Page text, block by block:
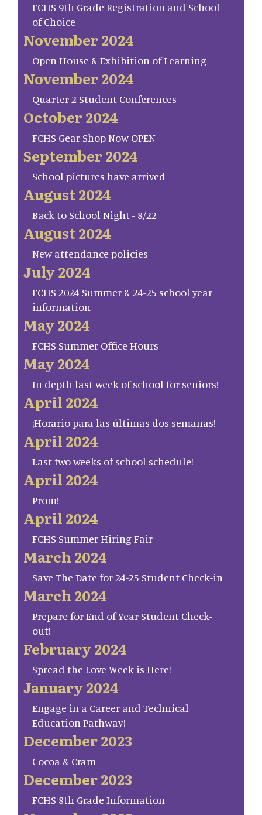
FCHS 9th Grade Registration and School
of Choice
November 2024
Open House & Exhibition of Learning
November 2024
Quarter 2 Student Conferences
October 2024
FCHS Gear Shop Now OPEN
September 2024
School pictures have arrived
August 2024
Back to School Night - 8/22
August 2024
New attendance policies
July 2024
FCHS 2024 Summer & 24-25 school year
information
May 2024
FCHS Summer Office Hours
May 2024
In depth last week of school for seniors!
April 2024
¡Horario para las últimas dos semanas!
April 2024
Last two weeks of school schedule!
April 2024
Prom!
April 2024
FCHS Summer Hiring Fair
March 2024
Save The Date for 24-25 Student Check-in
March 2024
Prepare for End of Year Student Check-
out!
February 2024
Spread the Love Week is Here!
January 2024
Engage in a Career and Technical
Education Pathway!
December 2023
Cocoa & Cram
December 2023
FCHS 8th Grade Information